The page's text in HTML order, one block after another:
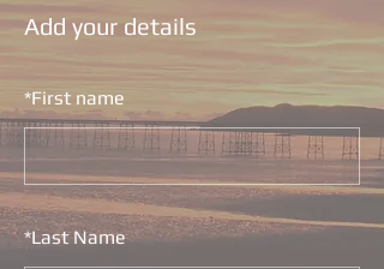
Add your details
*First name
*Last Name